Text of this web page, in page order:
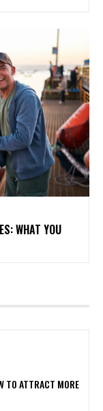
WHAT YOU
TO ATTRACT MORE